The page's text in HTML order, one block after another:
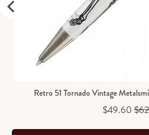
Retro 51 Tornado Vintage
Sale price
$49.60